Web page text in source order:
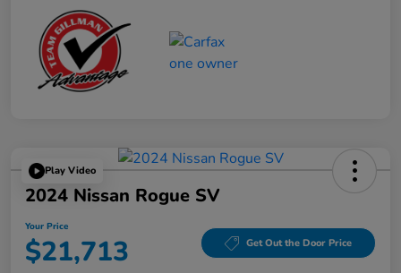
Play Video
2024 Nissan Rogue SV
Your Price
$21,713 Get Out the Door Price